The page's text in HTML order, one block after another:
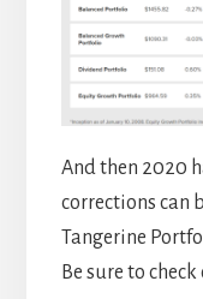
And then 2020
corrections can
Tangerine
Be sure to